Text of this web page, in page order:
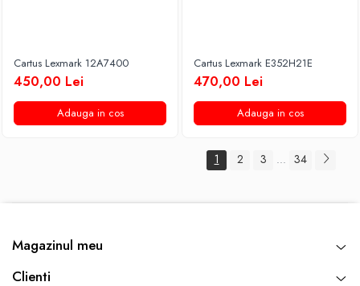
Cartus Lexmark 12A7400
450,00 Lei
Adauga in cos
Cartus Lexmark E352H21E
470,00 Lei
Adauga in cos
1 2 3 ... 34
Magazinul meu
Clienti